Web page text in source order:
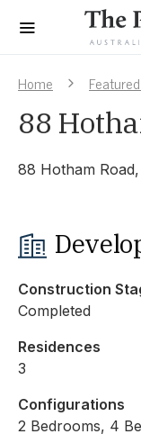
Home
88
88 Hotham
Construction
Completed
Residences
3
Configurations
2 Bedrooms, 4